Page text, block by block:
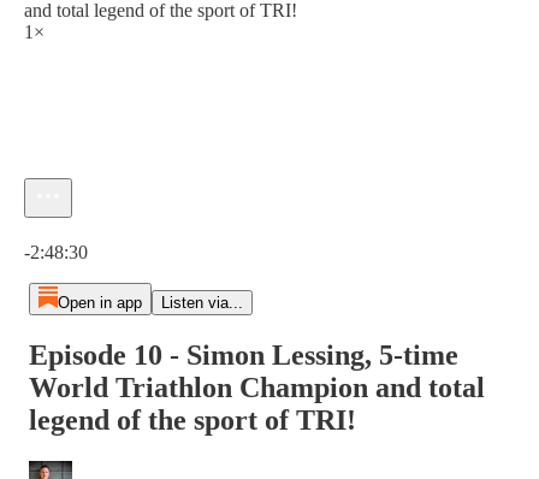
and total legend of the sport of TRI!
1×
-2:48:30
Open in app Listen via...
Episode 10 - Simon Lessing, 5-time
World Triathlon Champion and total
legend of the sport of TRI!